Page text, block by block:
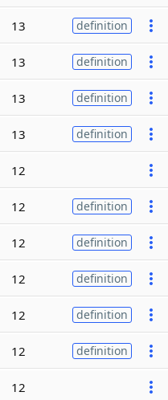
13 definition
13 definition
13 definition
13 definition
12
12 definition
12 definition
12 definition
12 definition
12 definition
12